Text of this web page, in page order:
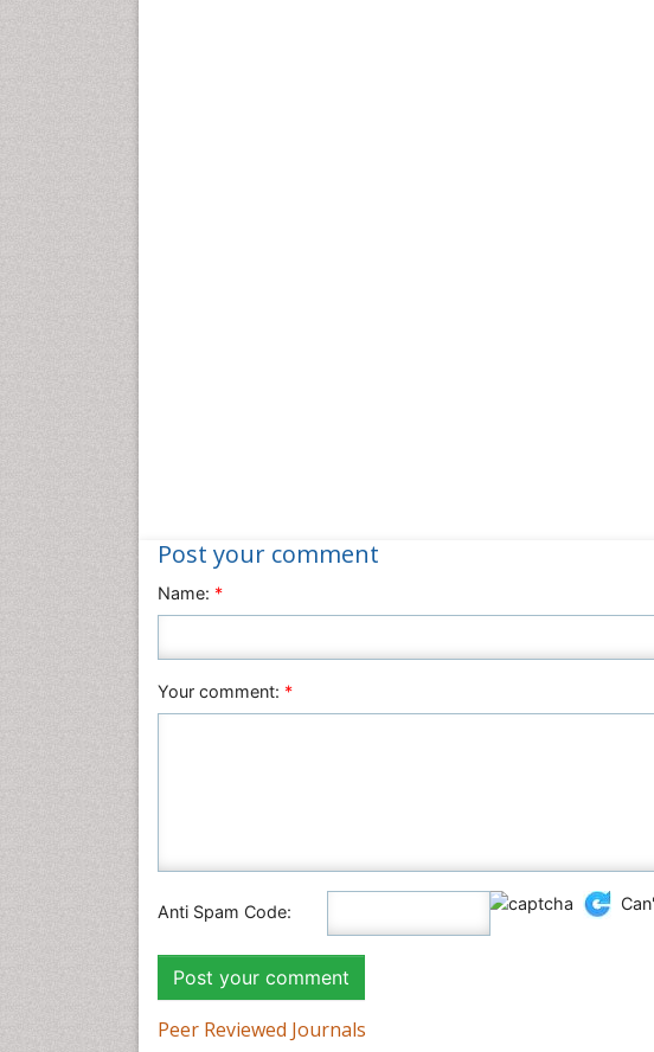
Post your comment
Name: *
Your comment: *
Anti Spam Code:
Peer Reviewed Journals